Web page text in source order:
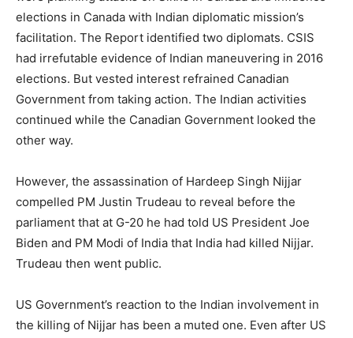
elections in Canada with Indian diplomatic mission’s
facilitation. The Report identified two diplomats. CSIS
had irrefutable evidence of Indian maneuvering in 2016
elections. But vested interest refrained Canadian
Government from taking action. The Indian activities
continued while the Canadian Government looked the
other way.
However, the assassination of Hardeep Singh Nijjar
compelled PM Justin Trudeau to reveal before the
parliament that at G-20 he had told US President Joe
Biden and PM Modi of India that India had killed Nijjar.
Trudeau then went public.
US Government’s reaction to the Indian involvement in
the killing of Nijjar has been a muted one. Even after US